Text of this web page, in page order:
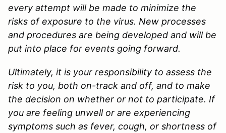
every attempt will be made to minimize the
risks of exposure to the virus. New processes
and procedures are being developed and will be
put into place for events going forward.
Ultimately, it is your responsibility to assess the
risk to you, both on-track and off, and to make
the decision on whether or not to participate. If
you are feeling unwell or are experiencing
symptoms such as fever, cough, or shortness of